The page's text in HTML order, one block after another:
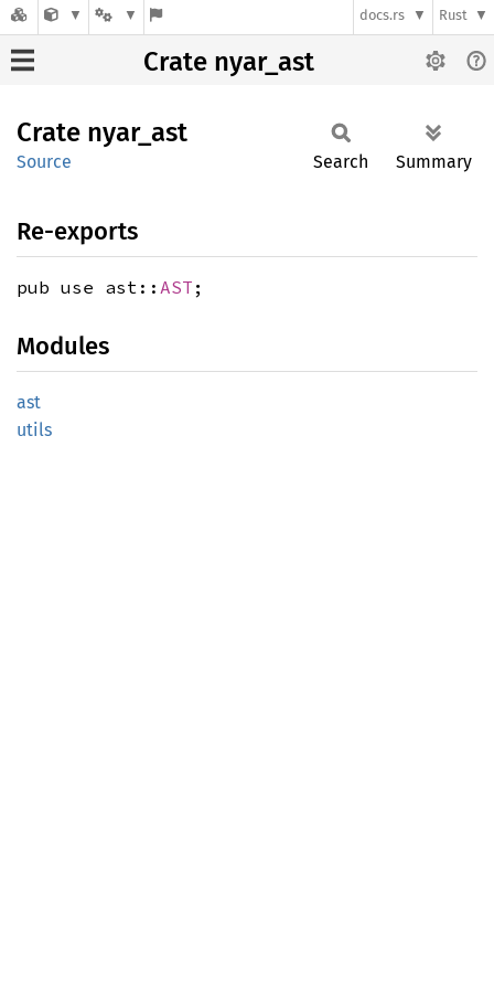
docs.rs Rust
Crate nyar_ast
Crate nyar_ ast
Source Search Summary
Re-exports
pub use ast:: AST ;
Modules
ast
utils